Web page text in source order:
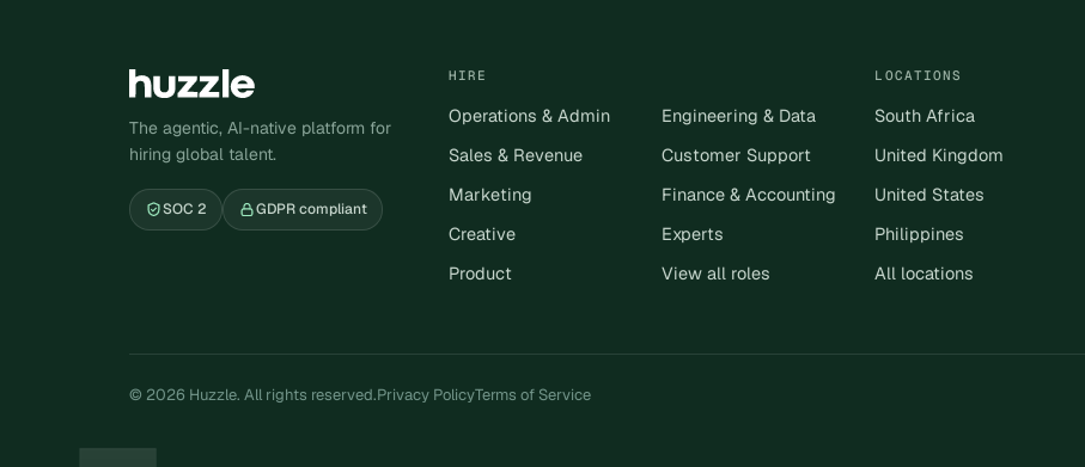
The agentic, AI-native platform for
hiring global talent.
SOC 2 GDPR compliant
HIRE
Operations & Admin
Sales & Revenue
Marketing
Creative
Product
Engineering & Data
Customer Support
Finance & Accounting
Experts
View all roles
LOCATIONS
South Africa
United Kingdom
United States
Philippines
All locations
© 2026 Huzzle. All rights reserved.Privacy PolicyTerms of Service